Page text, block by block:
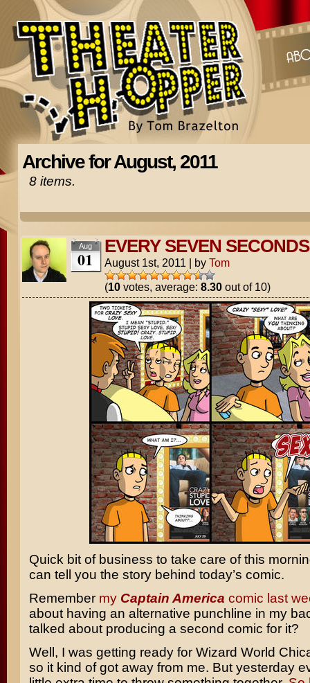
Archive for August, 2011
8 items.
Aug
01
EVERY SEVEN SECONDS
August 1st, 2011 | by Tom
(10votes, average: 8.30out of 10)
Quick bit of business to take care of this
can tell you the story behind today’s comic.
Remember my Captain America comic last
about having an alternative punchline in my
talked about producing a second comic for it?
Well, I was getting ready for Wizard World
so it kind of got away from me. But yesterday